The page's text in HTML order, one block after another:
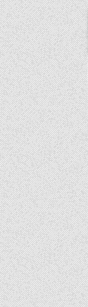
Skip
to
content